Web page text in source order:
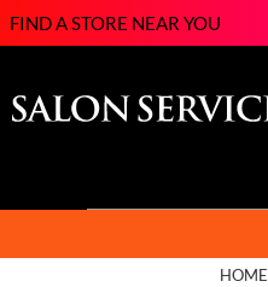
FIND A STORE NEAR YOU
HOME